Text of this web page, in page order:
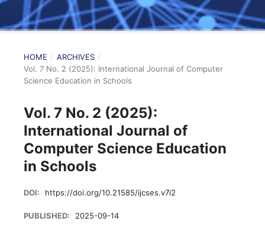
HOME / ARCHIVES /
Vol. 7 No. 2 (2025): International Journal of Computer
Science Education in Schools
Vol. 7 No. 2 (2025):
International Journal of
Computer Science Education
in Schools
DOI: https://doi.org/10.21585/ijcses.v7i2
PUBLISHED: 2025-09-14